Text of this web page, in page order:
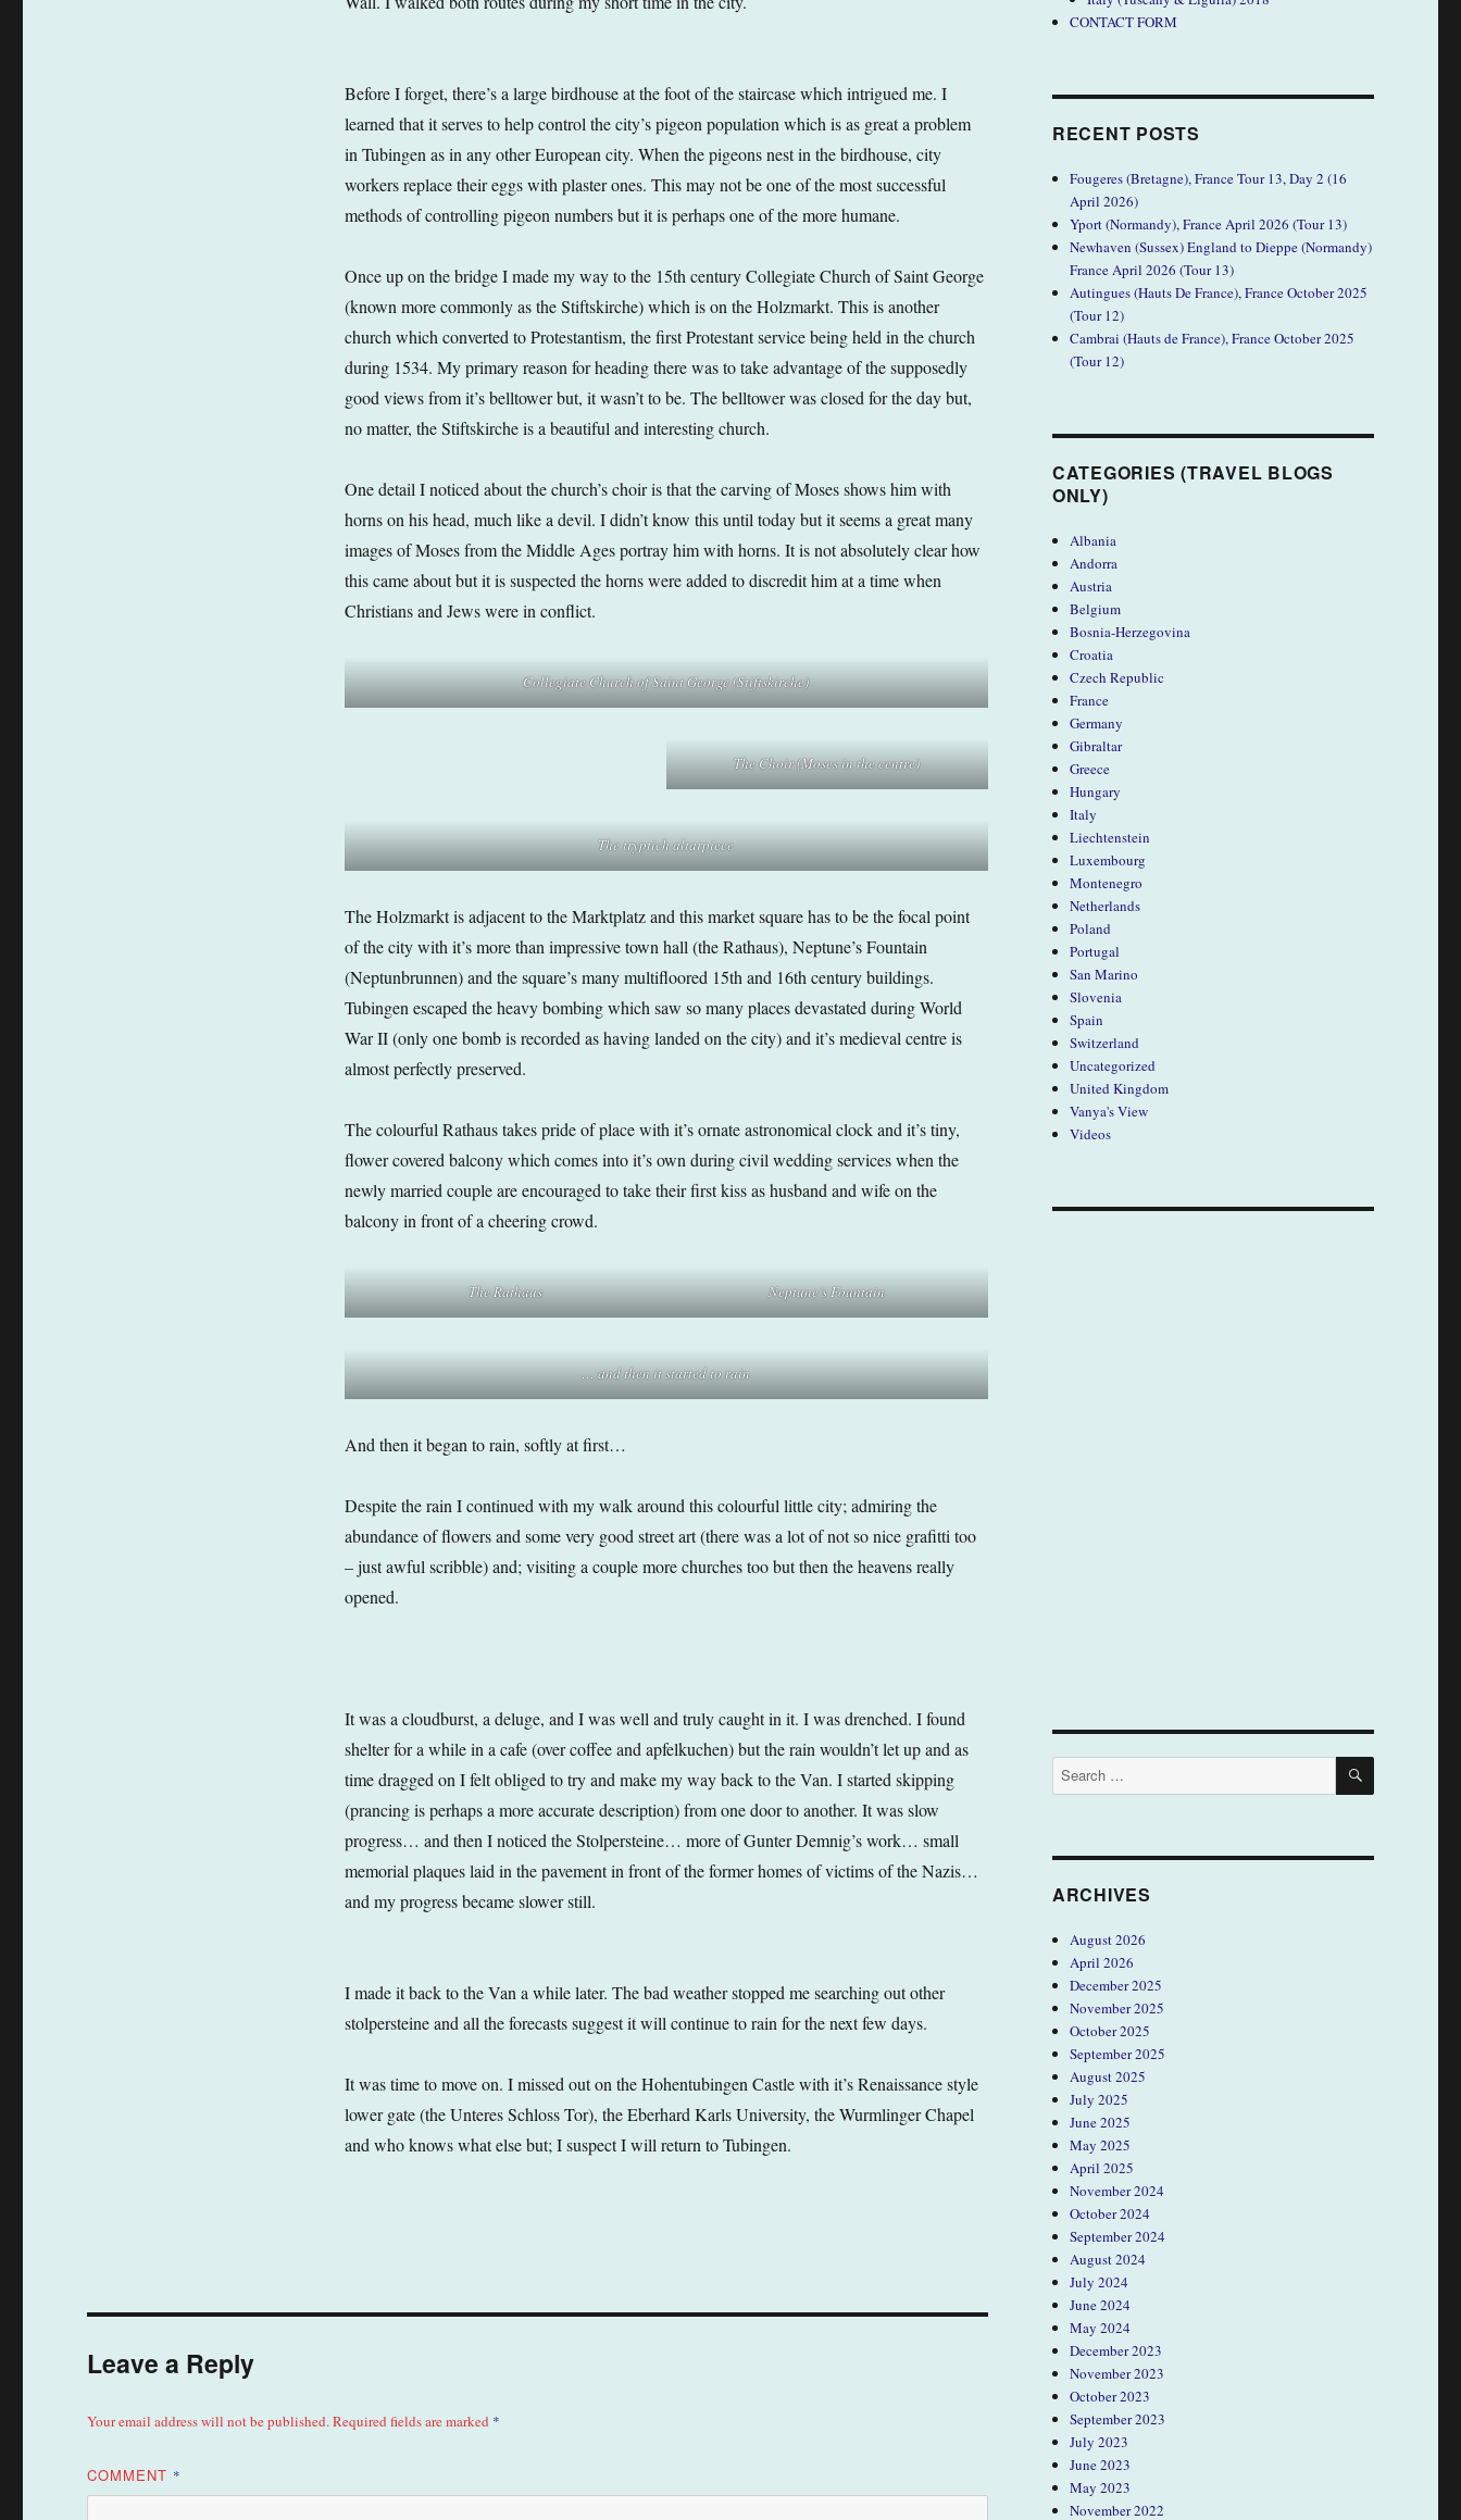
Before I forget, there’s a large birdhouse at the foot of the staircase which intrigued me. I
learned that it serves to help control the city’s pigeon population which is as great a problem
in Tubingen as in any other European city. When the pigeons nest in the birdhouse, city
workers replace their eggs with plaster ones. This may not be one of the most successful
methods of controlling pigeon numbers but it is perhaps one of the more humane.
Once up on the bridge I made my way to the 15th century Collegiate Church of Saint George
(known more commonly as the Stiftskirche) which is on the Holzmarkt. This is another
church which converted to Protestantism, the first Protestant service being held in the church
during 1534. My primary reason for heading there was to take advantage of the supposedly
good views from it’s belltower but, it wasn’t to be. The belltower was closed for the day but,
no matter, the Stiftskirche is a beautiful and interesting church.
One detail I noticed about the church’s choir is that the carving of Moses shows him with
horns on his head, much like a devil. I didn’t know this until today but it seems a great many
images of Moses from the Middle Ages portray him with horns. It is not absolutely clear how
this came about but it is suspected the horns were added to discredit him at a time when
Christians and Jews were in conflict.
Collegiate Church of Saint George (Stiftskirche)
The Choir (Moses in the centre)
The tryptichaltarpiece
The Holzmarkt is adjacent to the Marktplatz and this market square has to be the focal point
of the city with it’s more than impressive town hall (the Rathaus), Neptune’s Fountain
(Neptunbrunnen) and the square’s many multifloored 15th and 16th century buildings.
Tubingen escaped the heavy bombing which saw so many places devastated during World
War II (only one bomb is recorded as having landed on the city) and it’s medieval centre is
almost perfectly preserved.
The colourful Rathaus takes pride of place with it’s ornate astronomical clock and it’s tiny,
flower covered balcony which comes into it’s own during civil wedding services when the
newly married couple are encouraged to take their first kiss as husband and wife on the
balcony in front of a cheering crowd.
The Rathaus Neptune’s Fountain
… and then it started to rain
And then it began to rain, softly at first…
Despite the rain I continued with my walk around this colourful little city; admiring the
abundance of flowers and some very good street art (there was a lot of not so nice grafitti too
– just awful scribble) and; visiting a couple more churches too but then the heavens really
opened.
It was a cloudburst, a deluge, and I was well and truly caught in it. I was drenched. I found
shelter for a while in a cafe (over coffee and apfelkuchen) but the rain wouldn’t let up and as
time dragged on I felt obliged to try and make my way back to the Van. I started skipping
(prancing is perhaps a more accurate description) from one door to another. It was slow
progress… and then I noticed the Stolpersteine… more of Gunter Demnig’s work… small
memorial plaques laid in the pavement in front of the former homes of victims of the Nazis…
and my progress became slower still.
I made it back to the Van a while later. The bad weather stopped me searching out other
stolpersteine and all the forecasts suggest it will continue to rain for the next few days.
It was time to move on. I missed out on the Hohentubingen Castle with it’s Renaissance style
lower gate (the Unteres Schloss Tor), the Eberhard Karls University, the Wurmlinger Chapel
and who knows what else but; I suspect I will return to Tubingen.
Leave a Reply
Your email address will not be published.Required fields are marked *
COMMENT *
CONTACT FORM
RECENT POSTS
Fougeres (Bretagne), France Tour 13, Day 2 (16
April 2026)
Yport (Normandy), France April 2026 (Tour 13)
Newhaven (Sussex) England to Dieppe (Normandy)
France April 2026 (Tour 13)
Autingues (Hauts De France), France October 2025
(Tour 12)
Cambrai (Hauts de France), France October 2025
(Tour 12)
CATEGORIES (TRAVEL BLOGS
ONLY)
Albania
Andorra
Austria
Belgium
Bosnia-Herzegovina
Croatia
Czech Republic
France
Germany
Gibraltar
Greece
Hungary
Italy
Liechtenstein
Luxembourg
Montenegro
Netherlands
Poland
Portugal
San Marino
Slovenia
Spain
Switzerland
Uncategorized
United Kingdom
Vanya's View
Videos
Search
for:
SEARCH
ARCHIVES
August 2026
April 2026
December 2025
November 2025
October 2025
September 2025
August 2025
July 2025
June 2025
May 2025
April 2025
November 2024
October 2024
September 2024
August 2024
July 2024
June 2024
May 2024
December 2023
November 2023
October 2023
September 2023
July 2023
June 2023
May 2023
November 2022